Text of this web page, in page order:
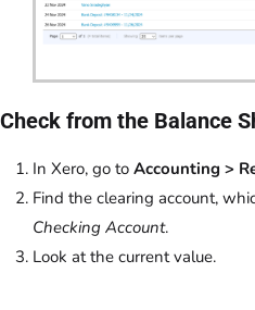
Check from the Balance
In Xero, go to Accounting >
Find the clearing account,
Checking Account.
Look at the current value.